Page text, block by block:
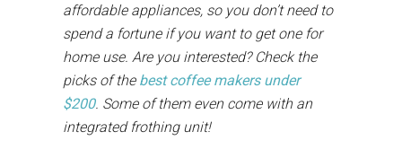
affordable appliances, so you don’t need to
spend a fortune if you want to get one for
home use. Are you interested? Check the
picks of the best coffee makers under
$200. Some of them even come with an
integrated frothing unit!